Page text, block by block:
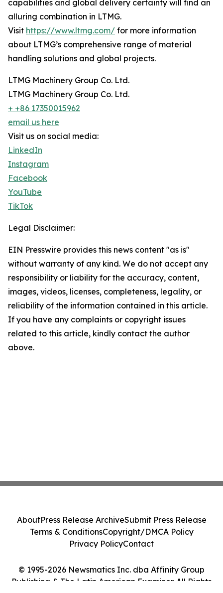
capabilities and global delivery certainty will find an
alluring combination in LTMG.
Visit https://www.ltmg.com/ for more information
about LTMG’s comprehensive range of material
handling solutions and global projects.
LTMG Machinery Group Co. Ltd.
LTMG Machinery Group Co. Ltd.
+ +86 17350015962
email us here
Visit us on social media:
LinkedIn
Instagram
Facebook
YouTube
TikTok
Legal Disclaimer:
EIN Presswire provides this news content "as is"
without warranty of any kind. We do not accept any
responsibility or liability for the accuracy, content,
images, videos, licenses, completeness, legality, or
reliability of the information contained in this article.
If you have any complaints or copyright issues
related to this article, kindly contact the author
above.
© 1995-2026 Newsmatics Inc. dba Affinity Group
Publishing & The Latin American Examiner. All Rights
AboutPress Release ArchiveSubmit Press Release
Terms & ConditionsCopyright/DMCA Policy
Privacy PolicyContact